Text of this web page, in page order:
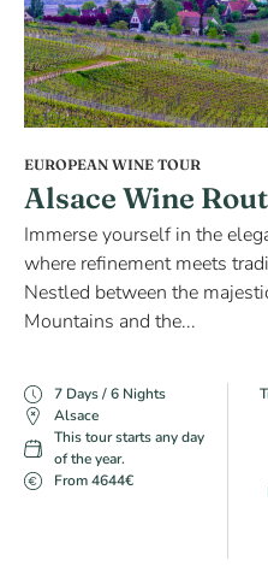
EUROPEAN WINE TOUR
Alsace Wine
Immerse yourself in the
where refinement meets
Nestled between the
Mountains and the...
7 Days / 6 Nights
Alsace
This tour starts any day
of the year.
From 4644€